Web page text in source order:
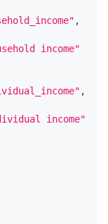
,
income"
,
income"